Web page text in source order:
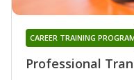
Professional
CAREER TRAINING